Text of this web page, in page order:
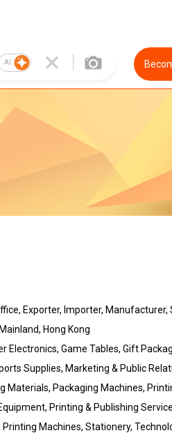
AI
Exporter, Importer, Manufacturer,
Hong Kong
Electronics, Game Tables, Gift
Supplies, Marketing & Public
Materials, Packaging Machines,
Printing & Publishing
Printing Machines, Stationery,